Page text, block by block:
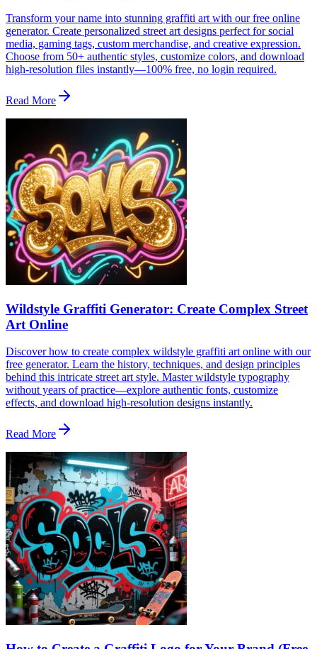
Transform your name into stunning graffiti art with our free online
generator. Create personalized street art designs perfect for social
media, gaming tags, custom merchandise, and creative expression.
Choose from 50+ authentic styles, customize colors, and download
high-resolution files instantly—100% free, no login required.
Read More
Wildstyle Graffiti Generator: Create Complex Street
Art Online
Discover how to create complex wildstyle graffiti art online with our
free generator. Learn the history, techniques, and design principles
behind this intricate street art style. Master wildstyle typography
without years of practice—explore authentic fonts, customize
effects, and download high-resolution designs instantly.
Read More